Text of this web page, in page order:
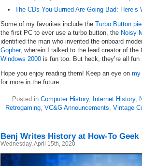
The CDs You Burned Are Going Bad: Here’s
Some of my favorites include the Turbo Button
the first PC to ever use a turbo button, the Noisy
identified the man who invented the onboard
Gopher, wherein I talked to the lead creator of
Windows 2000 is fun too. But heck, they’re all fun
Hope you enjoy reading them! Keep an eye on my
for more in the future.
Posted in Computer History, Internet History,
Retrogaming VC&G Announcements Vintage
Benj Writes History at How-To Geek
Wednesday, April 15th, 2020